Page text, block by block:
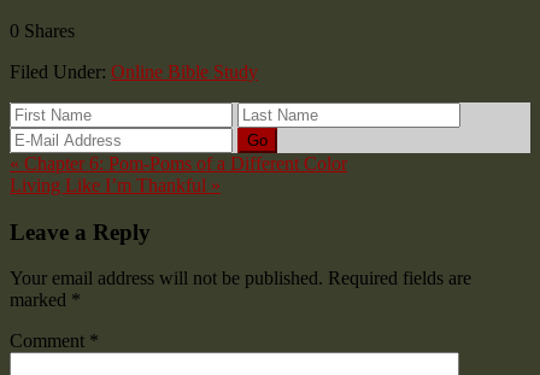
0 Shares
Filed Under: Online Bible Study
« Chapter 6: Pom-Poms of a Different Color
Living Like I’m Thankful »
Leave a Reply
Your email address will not be published. Required fields are
marked *
Comment *